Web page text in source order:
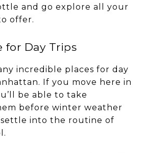
and go explore all your
offer.
for Day Trips
incredible places for day
If you move here in
be able to take
before winter weather
settle into the routine of